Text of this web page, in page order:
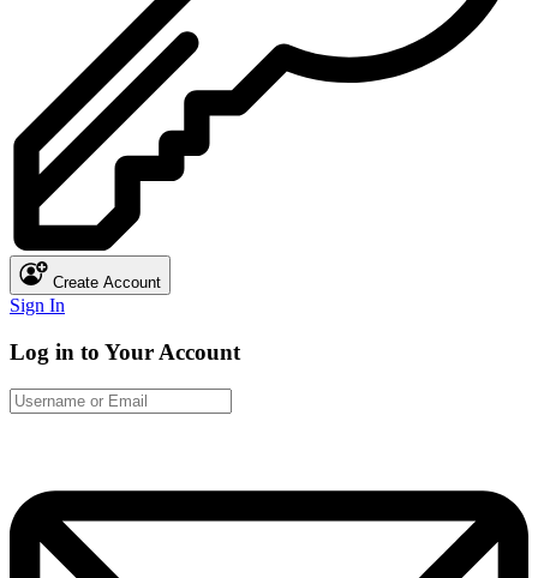
Create Account
Sign In
Log in to Your Account